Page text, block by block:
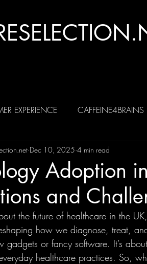
EXPERIENCE CAFFEINE4BRAINS
AI
Adoption
and
Dec 10, 2025 4 min read
the future of healthcare in the
how we diagnose, treat,
gadgets or fancy software. It’s
healthcare practices. So,